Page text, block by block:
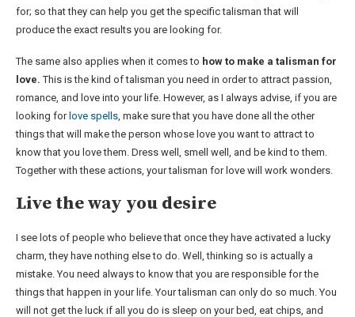
for; so that they can help you get the specific talisman that will
produce the exact results you are looking for.
The same also applies when it comes to how to make a talisman for
love. This is the kind of talisman you need in order to attract passion,
romance, and love into your life. However, as I always advise, if you are
looking for love spells , make sure that you have done all the other
things that will make the person whose love you want to attract to
know that you love them. Dress well, smell well, and be kind to them.
Together with these actions, your talisman for love will work wonders.
Live the way you desire
I see lots of people who believe that once they have activated a lucky
charm, they have nothing else to do. Well, thinking so is actually a
mistake. You need always to know that you are responsible for the
things that happen in your life. Your talisman can only do so much. You
will not get the luck if all you do is sleep on your bed, eat chips, and